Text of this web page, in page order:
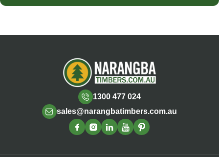
1300 477 024
sales@narangbatimbers.com.au